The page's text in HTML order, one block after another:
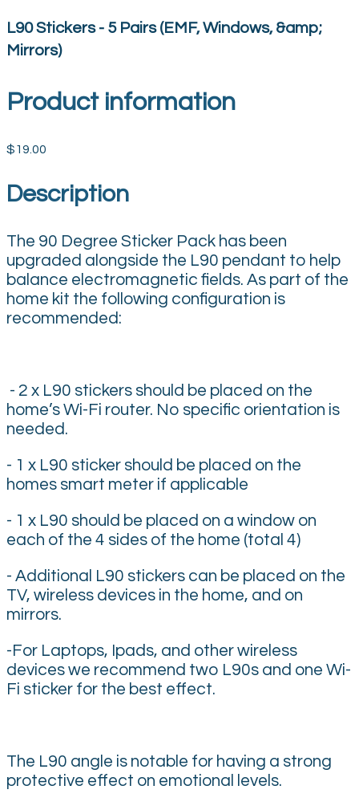
L90 Stickers - 5 Pairs (EMF, Windows, &amp;
Mirrors)
Product information
$19.00
Description
The 90 Degree Sticker Pack has been
upgraded alongside the L90 pendant to help
balance electromagnetic fields. As part of the
home kit the following configuration is
recommended:
- 2 x L90 stickers should be placed on the
home’s Wi-Fi router. No specific orientation is
needed.
- 1 x L90 sticker should be placed on the
homes smart meter if applicable
- 1 x L90 should be placed on a window on
each of the 4 sides of the home (total 4)
- Additional L90 stickers can be placed on the
TV, wireless devices in the home, and on
mirrors.
-For Laptops, Ipads, and other wireless
devices we recommend two L90s and one Wi-
Fi sticker for the best effect.
The L90 angle is notable for having a strong
protective effect on emotional levels.